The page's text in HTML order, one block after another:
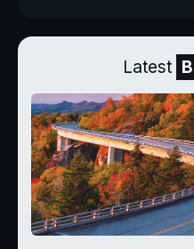
Latest